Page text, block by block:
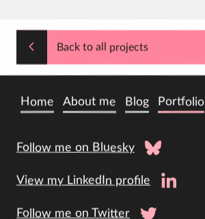
Back to all projects
Home About me Blog Portfolio
Follow me on Bluesky
View my LinkedIn profile
Follow me on Twitter